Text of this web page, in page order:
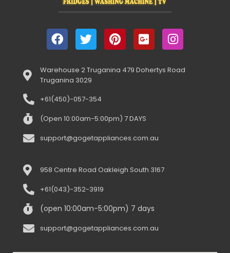
Warehouse 2 Truganina 479 Dohertys Road
Truganina 3029
+61(450)-057-354
(Open 10:00am-5:00pm) 7 DAYS
support@gogetappliances.com.au
958 Centre Road Oakleigh South 3167
+61(043)-352-3919
(open 10:00am-5:00pm) 7 days
support@gogetappliances.com.au